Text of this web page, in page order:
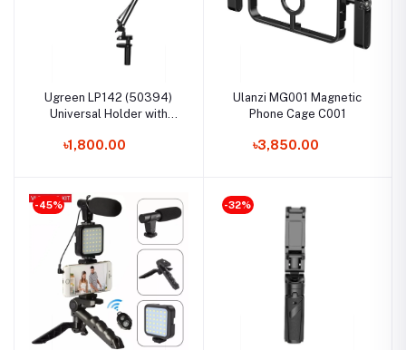
Ugreen LP142 (50394)
Universal Holder with
৳1,800.00
Ulanzi MG001 Magnetic
Phone Cage C001
৳3,850.00
-45% -32%